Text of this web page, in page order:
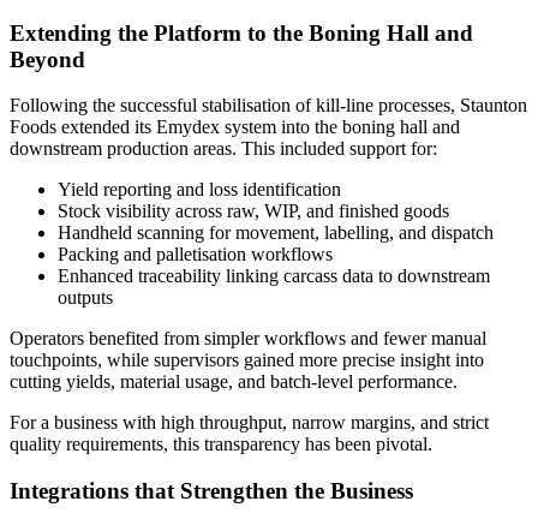
Extending the Platform to the Boning Hall and
Beyond
Following the successful stabilisation of kill‑line processes, Staunton
Foods extended its Emydex system into the boning hall and
downstream production areas. This included support for:
Yield reporting and loss identification
Stock visibility across raw, WIP, and finished goods
Handheld scanning for movement, labelling, and dispatch
Packing and palletisation workflows
Enhanced traceability linking carcass data to downstream
outputs
Operators benefited from simpler workflows and fewer manual
touchpoints, while supervisors gained more precise insight into
cutting yields, material usage, and batch-level performance.
For a business with high throughput, narrow margins, and strict
quality requirements, this transparency has been pivotal.
Integrations that Strengthen the Business